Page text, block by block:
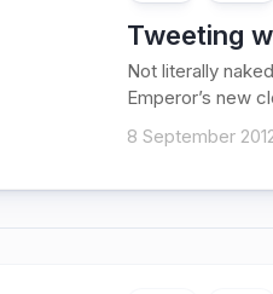
Tweeting
Not literally
Emperor’s new
8 September